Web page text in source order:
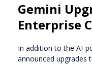
Gemini
Enterprise
In addition to the AI-
announced upgrades